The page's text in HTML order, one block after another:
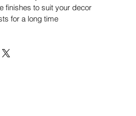
finishes to suit your decor
for a long time